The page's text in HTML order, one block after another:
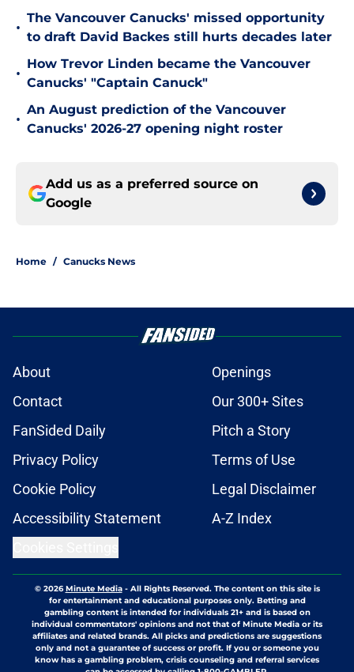
•
The Vancouver Canucks' missed opportunity
to draft David Backes still hurts decades later
•
How Trevor Linden became the Vancouver
Canucks' "Captain Canuck"
•
An August prediction of the Vancouver
Canucks' 2026-27 opening night roster
Add us as a preferred source on
Google
Home / Canucks News
About
Openings
Contact
Our 300+ Sites
FanSided Daily
Pitch a Story
Privacy Policy
Terms of Use
Cookie Policy
Legal Disclaimer
Accessibility Statement
A-Z Index
© 2026Minute Media- All Rights Reserved. The content on this site is
for entertainment and educational purposes only. Betting and
gambling content is intended for individuals 21+ and is based on
individual commentators' opinions and not that of Minute Media or its
affiliates and related brands. All picks and predictions are suggestions
only and not a guarantee of success or profit. If you or someone you
know has a gambling problem, crisis counseling and referral services